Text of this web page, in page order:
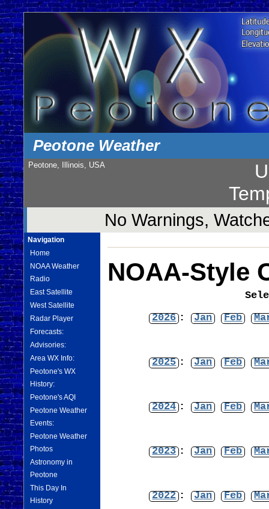
Peotone Weather
Peotone, Illinois, USA
No Warnings,
Navigation
Home
NOAA Weather
Radio
East Satellite
West Satellite
Radar Player
Forecasts:
Advisories:
Area WX Info:
Peotone's WX
History:
Peotone's AQI
Peotone Weather
Events:
Peotone Weather
Photos
Astronomy in
Peotone
This Day In
History
NOAA-Style
2026 : Jan Feb
2025 : Jan Feb
2024 : Jan Feb
2023 : Jan Feb
2022 : Jan Feb